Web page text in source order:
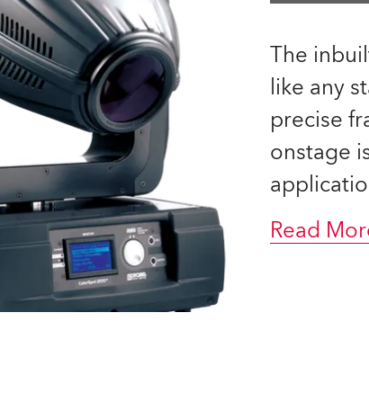
Robe On Location
Robe lighting's technology SHED
ProMotion Lighting
Robe Maritime
The
like any
precise
onstage
Read